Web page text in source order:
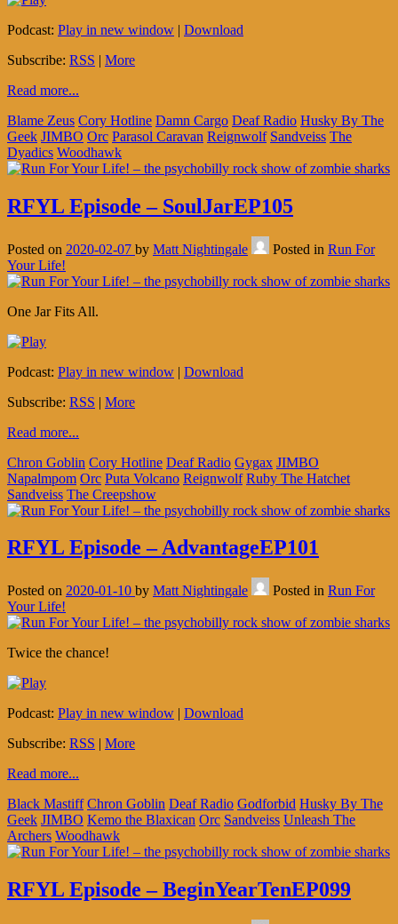
Podcast: Play in new window | Download
Subscribe: RSS | More
Read more...
Blame Zeus Cory Hotline Damn Cargo Deaf Radio Husky By The
Geek JIMBO Orc Parasol Caravan Reignwolf Sandveiss The
Dyadics Woodhawk
RFYL Episode – SoulJarEP105
Posted on 2020-02-07 by Matt Nightingale Posted in Run For
Your Life!
One Jar Fits All.
Podcast: Play in new window | Download
Subscribe: RSS | More
Read more...
Chron Goblin Cory Hotline Deaf Radio Gygax JIMBO
Napalmpom Orc Puta Volcano Reignwolf Ruby The Hatchet
Sandveiss The Creepshow
RFYL Episode – AdvantageEP101
Posted on 2020-01-10 by Matt Nightingale Posted in Run For
Your Life!
Twice the chance!
Podcast: Play in new window | Download
Subscribe: RSS | More
Read more...
Black Mastiff Chron Goblin Deaf Radio Godforbid Husky By The
Geek JIMBO Kemo the Blaxican Orc Sandveiss Unleash The
Archers Woodhawk
RFYL Episode – BeginYearTenEP099